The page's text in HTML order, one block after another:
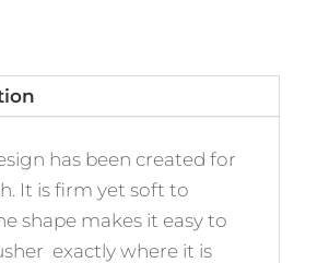
has been created for
It is firm yet soft to
shape makes it easy to
exactly where it is